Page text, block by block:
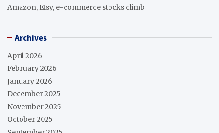
Amazon, Etsy, e-commerce stocks climb
Archives
April 2026
February 2026
January 2026
December 2025
November 2025
October 2025